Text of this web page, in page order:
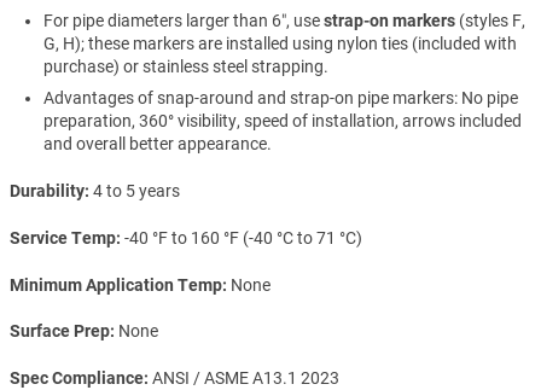
For pipe diameters larger than 6″, usestrap-on markers (styles F,
G, H); these markers are installed using nylon ties (included with
purchase) or stainless steel strapping.
Advantages of snap-around and strap-on pipe markers: No pipe
preparation, 360° visibility, speed of installation, arrows included
and overall better appearance.
Durability 4 to 5 years
Service Temp -40 °F to 160 °F (-40 °C to 71 °C)
Minimum Application Temp None
Surface Prep None
Spec Compliance ANSI / ASME A13.1 2023